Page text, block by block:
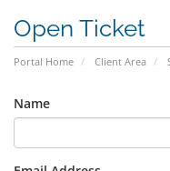
Open Ticket
Portal Home Client Area
Name